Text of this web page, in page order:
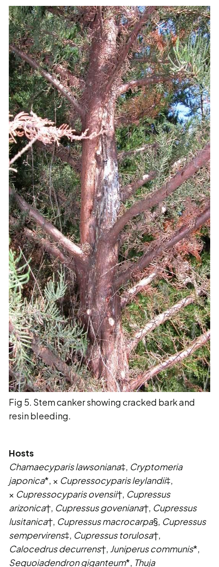
Fig 5. Stem canker showing cracked bark and
resin bleeding.
Hosts
Chamaecyparis lawsoniana‡, Cryptomeria
japonica*, × Cupressocyparis leylandii‡,
× Cupressocyparis ovensii†, Cupressus
arizonica†, Cupressus goveniana†, Cupressus
lusitanica†, Cupressus macrocarpa§, Cupressus
sempervirens‡, Cupressus torulosa†,
Calocedrus decurrens†, Juniperus communis*,
Sequoiadendron giganteum*, Thuja